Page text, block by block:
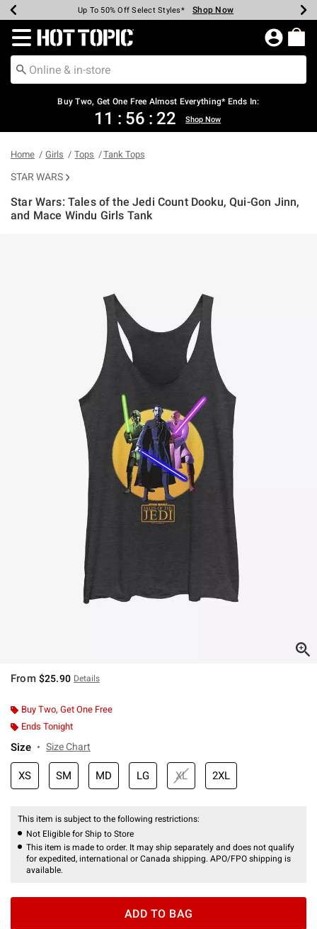
Earn Hot Cash Every $40 Spent* Shop Now
Up To 50% Off Select Styles* Shop Now
Up To 40% Off Backpacks* Shop Now
Up To 60% Off Clearance* Shop Now
Free Pickup In-Store* Shop Now
Free Shipping Over $75* Shop Now
Redirect to Hot Topic Home Page
Buy Two, Get One Free Almost Everything* Ends In:
11 : 56 : 22 Shop Now
Home Girls Tops Tank Tops
STAR WARS
Star Wars: Tales of the Jedi Count Dooku, Qui-Gon Jinn,
and Mace Windu Girls Tank
From $25.90 Details
Buy Two, Get One Free
Ends Tonight
Size Size Chart
XS SM MD LG XL 2XL
This item is subject to the following restrictions:
Not Eligible for Ship to Store
This item is made to order. It may ship separately and does not qualify
for expedited, international or Canada shipping. APO/FPO shipping is
available.
ADD TO BAG